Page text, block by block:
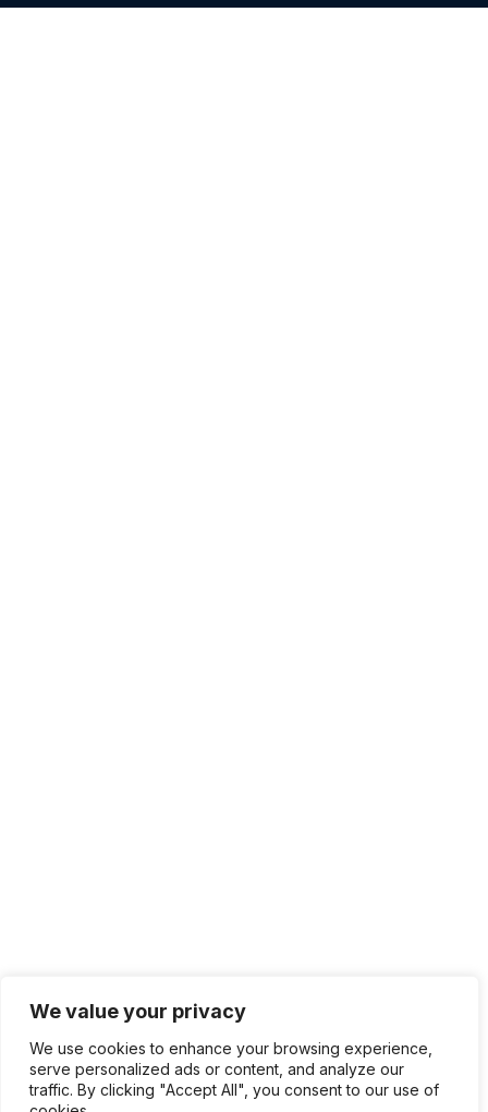
We value your privacy
We use cookies to enhance your browsing experience,
serve personalized ads or content, and analyze our
traffic. By clicking "Accept All", you consent to our use of